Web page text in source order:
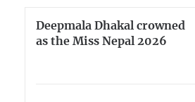
Deepmala Dhakal crowned
as the Miss Nepal 2026